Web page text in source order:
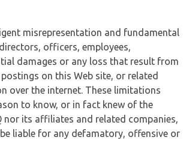
misrepresentation and fundamental
officers, employees,
damages or any loss that result from
on this Web site, or related
over the internet. These limitations
to know, or in fact knew of the
nor its affiliates and related companies,
liable for any defamatory, offensive or